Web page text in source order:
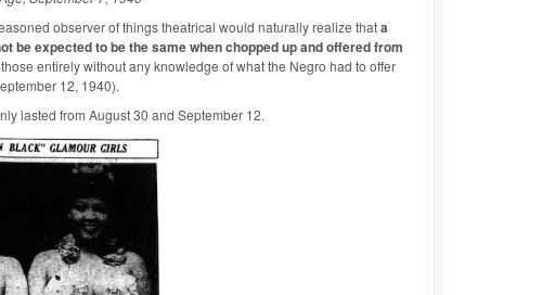
observer of things theatrical would naturally realize thata
be expected to be the same when chopped up and offered from
entirely without any knowledge of what the Negro had to offer
12, 1940).
lasted from August 30 and September 12.